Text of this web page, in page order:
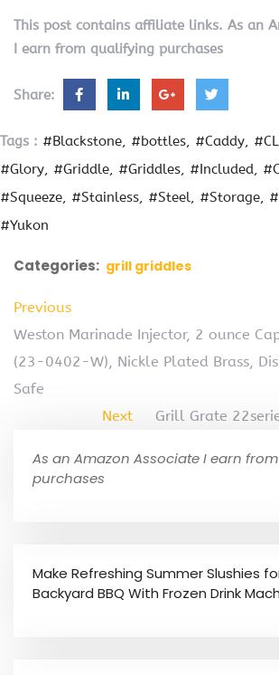
This post contains affiliate links. As an
I earn from qualifying purchases
Share:
Tags : #Blackstone #bottles #Caddy
#Glory
#Griddle #Griddles #Included
#Squeeze
#Stainless #Steel #Storage
#Yukon
Categories: grill griddles
Previous
Weston Marinade Injector, 2 ounce
(23-0402-W), Nickle Plated Brass,
Safe
Next
Grill Grate
As an Amazon Associate I earn
purchases
Make Refreshing Summer Slushies
Backyard BBQ With Frozen Drink